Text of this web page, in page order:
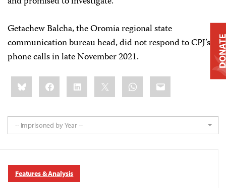
Getachew Balcha, the Oromia regional state
communication bureau head, did not respond to CPJ’s
phone calls in late November 2021.
Share
this:BlueskyFacebookLinkedIn WhatsApp
Email
-- Imprisoned by Year --
Features & Analysis